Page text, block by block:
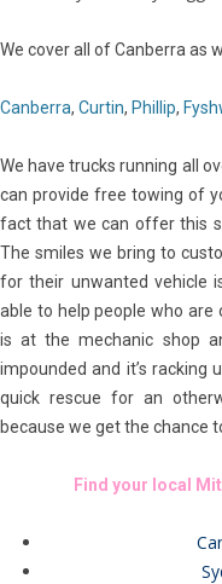
We cover all of Canberra as
Canberra, Curtin, Phillip,
We have trucks running all
can provide free towing of
fact that we can offer this
The smiles we bring to
for their unwanted vehicle
able to help people who are
is at the mechanic shop
impounded and it’s racking
quick rescue for an
because we get the chance
Find your local